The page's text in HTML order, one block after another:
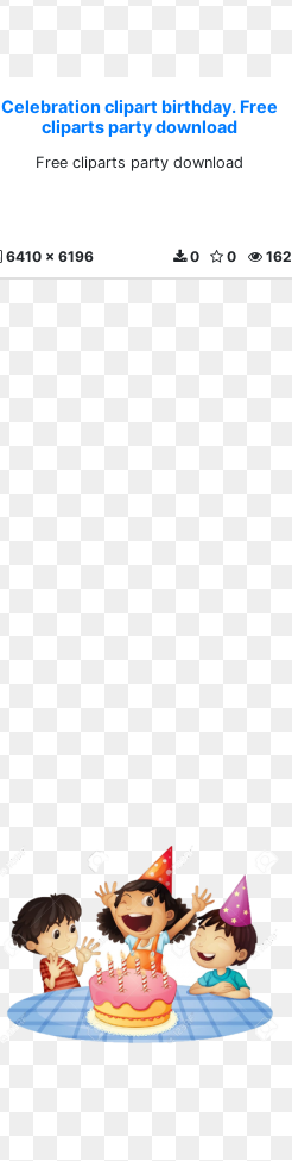
Celebration clipart birthday. Free
cliparts party download
Free cliparts party download
6410 x 6196 162
0
0